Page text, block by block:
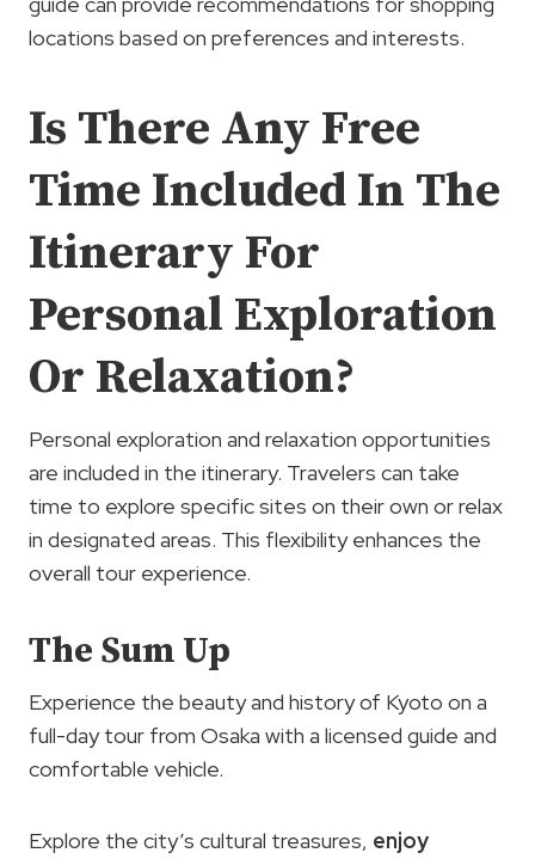
locations based on preferences and interests.
Is There Any Free
Time Included In The
Itinerary For
Personal Exploration
Or Relaxation?
Personal exploration and relaxation opportunities
are included in the itinerary. Travelers can take
time to explore specific sites on their own or relax
in designated areas. This flexibility enhances the
overall tour experience.
The Sum Up
Experience the beauty and history of Kyoto on a
full-day tour from Osaka with a licensed guide and
comfortable vehicle.
Explore the city’s cultural treasures, enjoy